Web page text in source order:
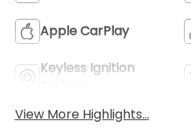
Apple CarPlay
Keyless Ignition
View More Highlights...